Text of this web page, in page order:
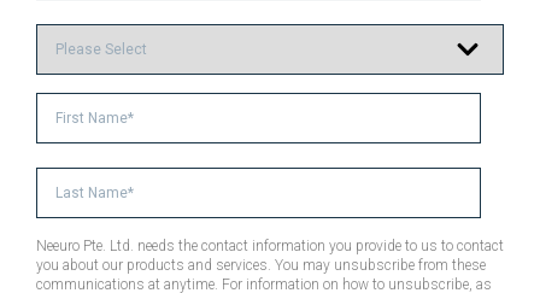
Neeuro Pte. Ltd. needs the contact information you provide to us to contact
you about our products and services. You may unsubscribe from these
communications at anytime. For information on how to unsubscribe, as